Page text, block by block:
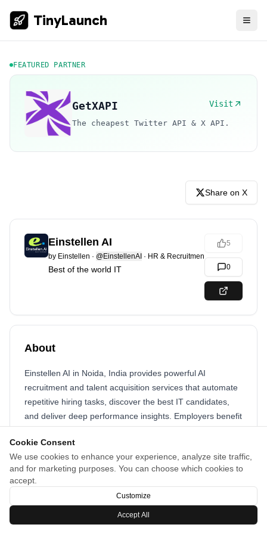
Cookie Consent
We use cookies to enhance your experience, analyze site traffic,
and for marketing purposes. You can choose which cookies to
accept.
Customize
Accept All
TinyLaunch
FEATURED PARTNER
GetXAPI Visit
The cheapest Twitter API & X API.
Share on X
Einstellen AI
by Einstellen · @EinstellenAI · HR & Recruitment
Best of the world IT
5
0
About
Einstellen AI in Noida, India provides powerful AI
recruitment and talent acquisition services that automate
repetitive hiring tasks, discover the best IT candidates,
and deliver deep performance insights. Employers benefit
hiring tools that help build high-performing teams quickly
and cost-effectively in a competitive tech market.